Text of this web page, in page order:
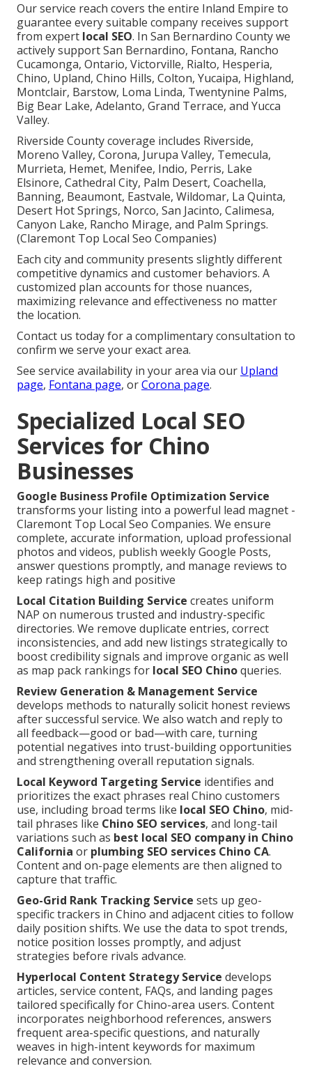
Our service reach covers the entire Inland Empire to
guarantee every suitable company receives support
from expert local SEO. In San Bernardino County we
actively support San Bernardino, Fontana, Rancho
Cucamonga, Ontario, Victorville, Rialto, Hesperia,
Chino, Upland, Chino Hills, Colton, Yucaipa, Highland,
Montclair, Barstow, Loma Linda, Twentynine Palms,
Big Bear Lake, Adelanto, Grand Terrace, and Yucca
Valley.
Riverside County coverage includes Riverside,
Moreno Valley, Corona, Jurupa Valley, Temecula,
Murrieta, Hemet, Menifee, Indio, Perris, Lake
Elsinore, Cathedral City, Palm Desert, Coachella,
Banning, Beaumont, Eastvale, Wildomar, La Quinta,
Desert Hot Springs, Norco, San Jacinto, Calimesa,
Canyon Lake, Rancho Mirage, and Palm Springs.
(Claremont Top Local Seo Companies)
Each city and community presents slightly different
competitive dynamics and customer behaviors. A
customized plan accounts for those nuances,
maximizing relevance and effectiveness no matter
the location.
Contact us today for a complimentary consultation to
confirm we serve your exact area.
See service availability in your area via our Upland
page, Fontana page, orCorona page.
Specialized Local SEO
Services for Chino
Businesses
Google Business Profile Optimization Service
transforms your listing into a powerful lead magnet -
Claremont Top Local Seo Companies. We ensure
complete, accurate information, upload professional
photos and videos, publish weekly Google Posts,
answer questions promptly, and manage reviews to
keep ratings high and positive
Local Citation Building Service creates uniform
NAP on numerous trusted and industry-specific
directories. We remove duplicate entries, correct
inconsistencies, and add new listings strategically to
boost credibility signals and improve organic as well
as map pack rankings for local SEO Chinoqueries.
Review Generation & Management Service
develops methods to naturally solicit honest reviews
after successful service. We also watch and reply to
all feedback—good or bad—with care, turning
potential negatives into trust-building opportunities
and strengthening overall reputation signals.
Local Keyword Targeting Service identifies and
prioritizes the exact phrases real Chino customers
use, including broad terms like local SEO Chino, mid-
tail phrases like Chino SEO services, and long-tail
variations such as best local SEO company in Chino
California or plumbing SEO services Chino CA.
Content and on-page elements are then aligned to
capture that traffic.
Geo-Grid Rank Tracking Service sets up geo-
specific trackers in Chino and adjacent cities to follow
daily position shifts. We use the data to spot trends,
notice position losses promptly, and adjust
strategies before rivals advance.
Hyperlocal Content Strategy Service develops
articles, service content, FAQs, and landing pages
tailored specifically for Chino-area users. Content
incorporates neighborhood references, answers
frequent area-specific questions, and naturally
weaves in high-intent keywords for maximum
relevance and conversion.